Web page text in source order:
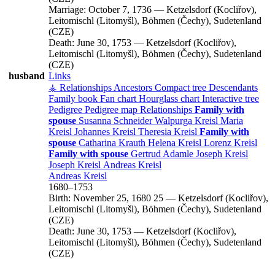
husband
Marriage: October 7, 1736 — Ketzelsdorf (Kocliřov),
Leitomischl (Litomyšl), Böhmen (Čechy), Sudetenland
(CZE)
Death: June 30, 1753 — Ketzelsdorf (Kocliřov),
Leitomischl (Litomyšl), Böhmen (Čechy), Sudetenland
(CZE)
Links
⚶ Relationships Ancestors Compact tree Descendants
Family book Fan chart Hourglass chart Interactive tree
Pedigree Pedigree map Relationships Family with
spouse Susanna Schneider Walpurga Kreisl Maria
Kreisl Johannes Kreisl Theresia Kreisl Family with
spouse Catharina Krauth Helena Kreisl Lorenz Kreisl
Family with spouse Gertrud Adamle Joseph Kreisl
Joseph Kreisl Andreas Kreisl
Andreas Kreisl
1680–1753
Birth: November 25, 1680 25 — Ketzelsdorf (Kocliřov),
Leitomischl (Litomyšl), Böhmen (Čechy), Sudetenland
(CZE)
Death: June 30, 1753 — Ketzelsdorf (Kocliřov),
Leitomischl (Litomyšl), Böhmen (Čechy), Sudetenland
(CZE)